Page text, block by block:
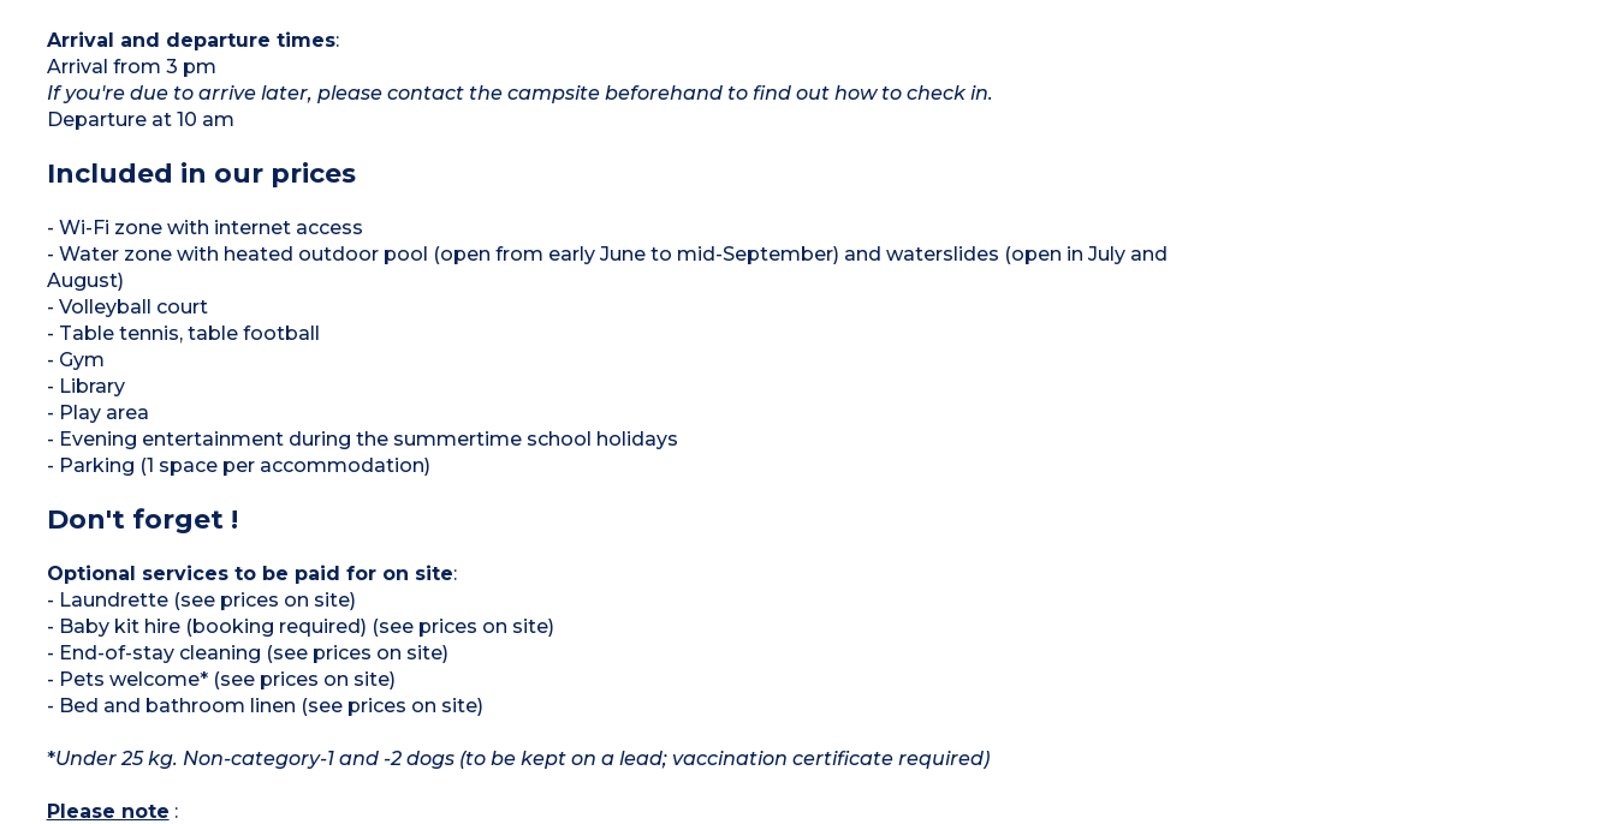
Arrival and departure times:
Arrival from 3 pm
If you're due to arrive later, please contact the campsite beforehand to find out how to check in.
Departure at 10 am
Included in our prices
- Wi-Fi zone with internet access
- Water zone with heated outdoor pool (open from early June to mid-September) and waterslides (open in July and
August)
- Volleyball court
- Table tennis, table football
- Gym
- Library
- Play area
- Evening entertainment during the summertime school holidays
- Parking (1 space per accommodation)
Don't forget !
Optional services to be paid for on site:
- Laundrette (see prices on site)
- Baby kit hire (booking required) (see prices on site)
- End-of-stay cleaning (see prices on site)
- Pets welcome* (see prices on site)
- Bed and bathroom linen (see prices on site)
*Under 25 kg. Non-category-1 and -2 dogs (to be kept on a lead; vaccination certificate required)
Please note :